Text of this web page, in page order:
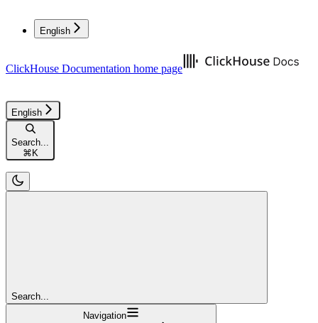
English
ClickHouse Documentation home page
English
Search...
⌘ K
Search...
Navigation